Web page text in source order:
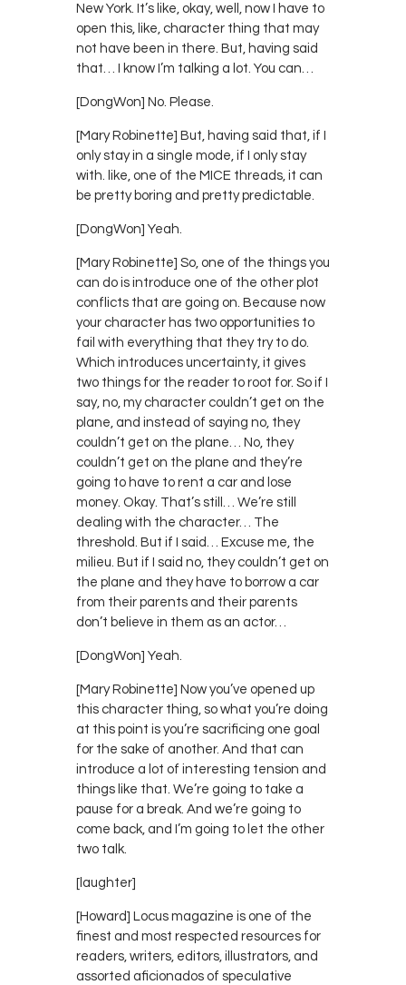
New York. It’s like, okay, well, now I have to
open this, like, character thing that may
not have been in there. But, having said
that… I know I’m talking a lot. You can…
[DongWon] No. Please.
[Mary Robinette] But, having said that, if I
only stay in a single mode, if I only stay
with. like, one of the MICE threads, it can
be pretty boring and pretty predictable.
[DongWon] Yeah.
[Mary Robinette] So, one of the things you
can do is introduce one of the other plot
conflicts that are going on. Because now
your character has two opportunities to
fail with everything that they try to do.
Which introduces uncertainty, it gives
two things for the reader to root for. So if I
say, no, my character couldn’t get on the
plane, and instead of saying no, they
couldn’t get on the plane… No, they
couldn’t get on the plane and they’re
going to have to rent a car and lose
money. Okay. That’s still… We’re still
dealing with the character… The
threshold. But if I said… Excuse me, the
milieu. But if I said no, they couldn’t get on
the plane and they have to borrow a car
from their parents and their parents
don’t believe in them as an actor…
[DongWon] Yeah.
[Mary Robinette] Now you’ve opened up
this character thing, so what you’re doing
at this point is you’re sacrificing one goal
for the sake of another. And that can
introduce a lot of interesting tension and
things like that. We’re going to take a
pause for a break. And we’re going to
come back, and I’m going to let the other
two talk.
[laughter]
[Howard] Locus magazine is one of the
finest and most respected resources for
readers, writers, editors, illustrators, and
assorted aficionados of speculative